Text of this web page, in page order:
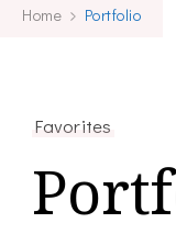
Home Portfolio
Favorites